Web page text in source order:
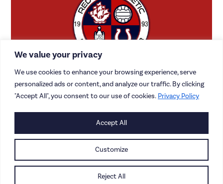
We value your privacy
We use cookies to enhance your browsing experience, serve
personalized ads or content, and analyze our traffic. By clicking
"Accept All", you consent to our use of cookies. Privacy Policy
Customize
Reject All
Accept All
CONTACT US
CAREERS
PRIVACY POLICY